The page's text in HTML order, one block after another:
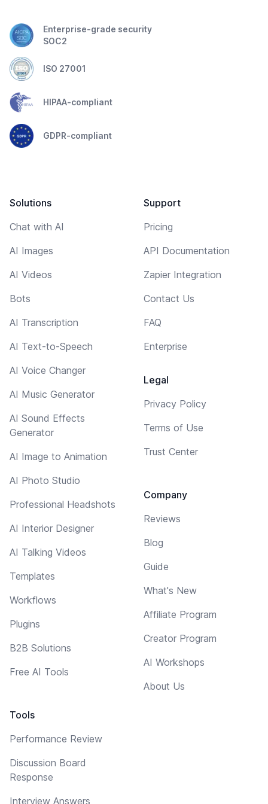
Enterprise-grade security
SOC2
ISO 27001
HIPAA-compliant
GDPR-compliant
Solutions
Chat with AI
AI Images
AI Videos
Bots
AI Transcription
AI Text-to-Speech
AI Voice Changer
AI Music Generator
AI Sound Effects
Generator
AI Image to Animation
AI Photo Studio
Professional Headshots
AI Interior Designer
AI Talking Videos
Templates
Workflows
Plugins
B2B Solutions
Free AI Tools
Tools
Performance Review
Discussion Board
Response
Interview Answers
Support
Pricing
API Documentation
Zapier Integration
Contact Us
FAQ
Enterprise
Legal
Privacy Policy
Terms of Use
Trust Center
Company
Reviews
Blog
Guide
What's New
Affiliate Program
Creator Program
AI Workshops
About Us